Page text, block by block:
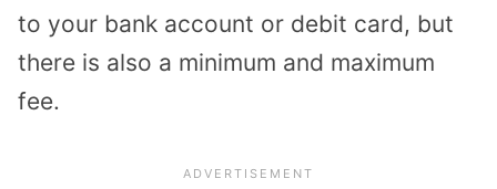
to your bank account or debit card, but
there is also a minimum and maximum
fee.